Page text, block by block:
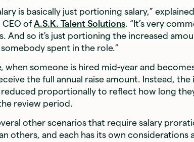
is basically just portioning salary,” explained
of A.S.K. Talent Solutions . “It’s very
And so it's just portioning the increased
spent in the role.”
when someone is hired mid-year and
the full annual raise amount. Instead,
reduced proportionally to reflect how long
review period.
other scenarios that require salary
others, and each has its own considerations